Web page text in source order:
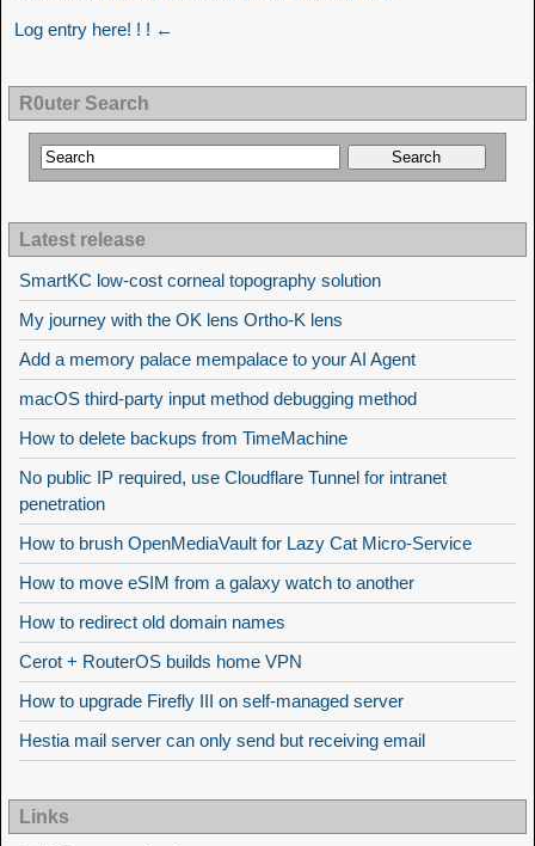
Log entry here! ! ! ←
R0uter Search
Latest release
SmartKC low-cost corneal topography solution
My journey with the OK lens Ortho-K lens
Add a memory palace mempalace to your AI Agent
macOS third-party input method debugging method
How to delete backups from TimeMachine
No public IP required, use Cloudflare Tunnel for intranet
penetration
How to brush OpenMediaVault for Lazy Cat Micro-Service
How to move eSIM from a galaxy watch to another
How to redirect old domain names
Cerot + RouterOS builds home VPN
How to upgrade Firefly III on self-managed server
Hestia mail server can only send but receiving email
Links